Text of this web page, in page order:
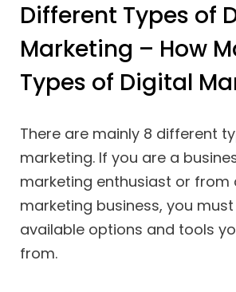
Different Types of
Marketing – How
Types of Digital
There are mainly 8 different
marketing. If you are a
marketing enthusiast or from
marketing business, you
available options and tools
from.